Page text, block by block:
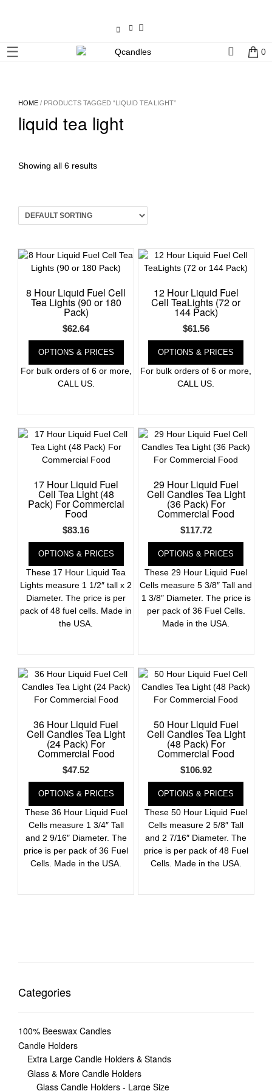
Contact
Us
My
Wholesale
Login
Register
☰ 0
HOME / PRODUCTS TAGGED “LIQUID TEA LIGHT”
liquid tea light
Showing all 6 results
8 Hour Liquid Fuel Cell
Tea Lights (90 or 180
Pack)
$62.64
OPTIONS & PRICES
For bulk orders of 6 or more,
CALL US.
12 Hour Liquid Fuel
Cell TeaLights (72 or
144 Pack)
$61.56
OPTIONS & PRICES
For bulk orders of 6 or more,
CALL US.
17 Hour Liquid Fuel
Cell Tea Light (48
Pack) For Commercial
Food
$83.16
OPTIONS & PRICES
These 17 Hour Liquid Tea
Lights measure 1 1/2″ tall x 2
Diameter. The price is per
pack of 48 fuel cells. Made in
the USA.
29 Hour Liquid Fuel
Cell Candles Tea Light
(36 Pack) For
Commercial Food
$117.72
OPTIONS & PRICES
These 29 Hour Liquid Fuel
Cells measure 5 3/8″ Tall and
1 3/8″ Diameter. The price is
per pack of 36 Fuel Cells.
Made in the USA.
36 Hour Liquid Fuel
Cell Candles Tea Light
(24 Pack) For
Commercial Food
$47.52
OPTIONS & PRICES
These 36 Hour Liquid Fuel
Cells measure 1 3/4″ Tall
and 2 9/16″ Diameter. The
price is per pack of 36 Fuel
Cells. Made in the USA.
50 Hour Liquid Fuel
Cell Candles Tea Light
(48 Pack) For
Commercial Food
$106.92
OPTIONS & PRICES
These 50 Hour Liquid Fuel
Cells measure 2 5/8″ Tall
and 2 7/16″ Diameter. The
price is per pack of 48 Fuel
Cells. Made in the USA.
Categories
100% Beeswax Candles
Candle Holders
Extra Large Candle Holders & Stands
Glass & More Candle Holders
Glass Candle Holders - Large Size